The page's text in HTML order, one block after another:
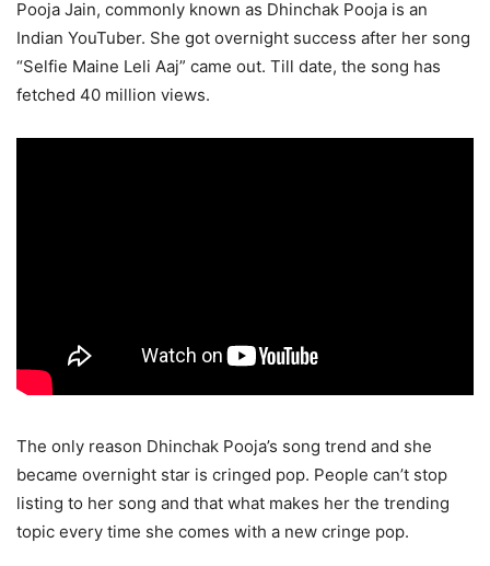
Pooja Jain, commonly known as Dhinchak Pooja is an
Indian YouTuber. She got overnight success after her song
“Selfie Maine Leli Aaj” came out. Till date, the song has
fetched 40 million views.
The only reason Dhinchak Pooja’s song trend and she
became overnight star is cringed pop. People can’t stop
listing to her song and that what makes her the trending
topic every time she comes with a new cringe pop.